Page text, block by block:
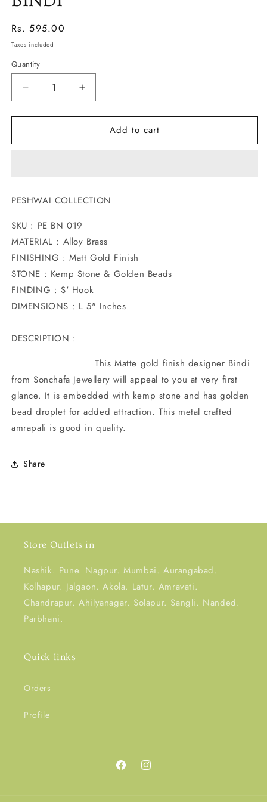
Regular
price
Rs. 595.00
Taxes included.
Quantity
Decrease
quantity
for
MATTE
Increase
quantity
for
BEAUTIFUL
MATTE
Add to cart
PESHWAI COLLECTION
SKU : PE BN 019
MATERIAL : Alloy Brass
FINISHING : Matt Gold Finish
STONE : Kemp Stone & Golden Beads
FINDING : S' Hook
DIMENSIONS : L 5" Inches
DESCRIPTION :
This Matte gold finish designer Bindi
from Sonchafa Jewellery will appeal to you at very first
glance. It is embedded with kemp stone and has golden
bead droplet for added attraction. This metal crafted
amrapali is good in quality.
Share
Store Outlets in
Nashik. Pune. Nagpur. Mumbai. Aurangabad.
Kolhapur. Jalgaon. Akola. Latur. Amravati.
Chandrapur. Ahilyanagar. Solapur. Sangli. Nanded.
Parbhani.
Quick links
Orders
Profile
FacebookInstagram